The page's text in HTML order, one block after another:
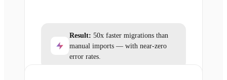
Result: 50x faster migrations than
manual imports — with near-zero
error rates.